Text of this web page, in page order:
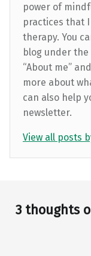
power of
practices that
therapy. You
blog under
“About me”
more about
can also help
newsletter.
View all posts
Skip back to main navigation
3 thoughts